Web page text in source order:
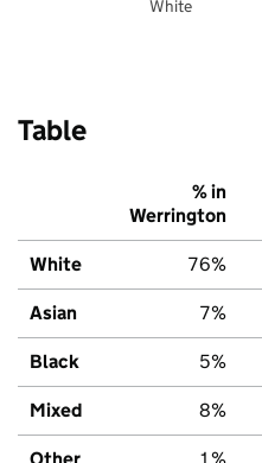
White
Table
% in
Werrington
White 76%
Asian 7%
Black 5%
Mixed 8%